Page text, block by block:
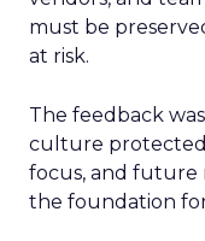
must be
at risk.
The feedback
culture
focus, and future
the foundation for